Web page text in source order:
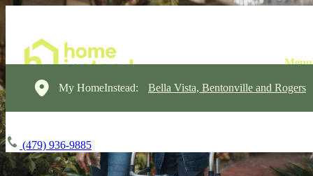
My HomeInstead: Bella Vista, Bentonville and Rogers
(479) 936-9885